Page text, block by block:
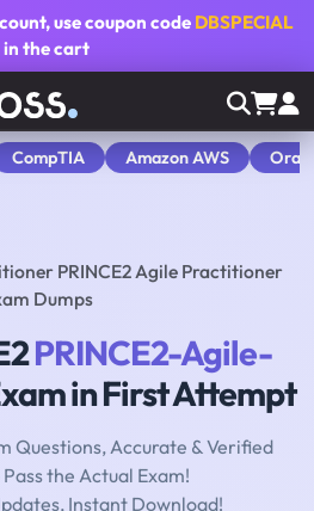
, use coupon code DBSPECIAL
in the cart
CompTIA Amazon AWS
PRINCE2 Agile Practitioner
Dumps
PRINCE2-Agile-
in First Attempt
Questions, Accurate & Verified
the Actual Exam!
Instant Download!